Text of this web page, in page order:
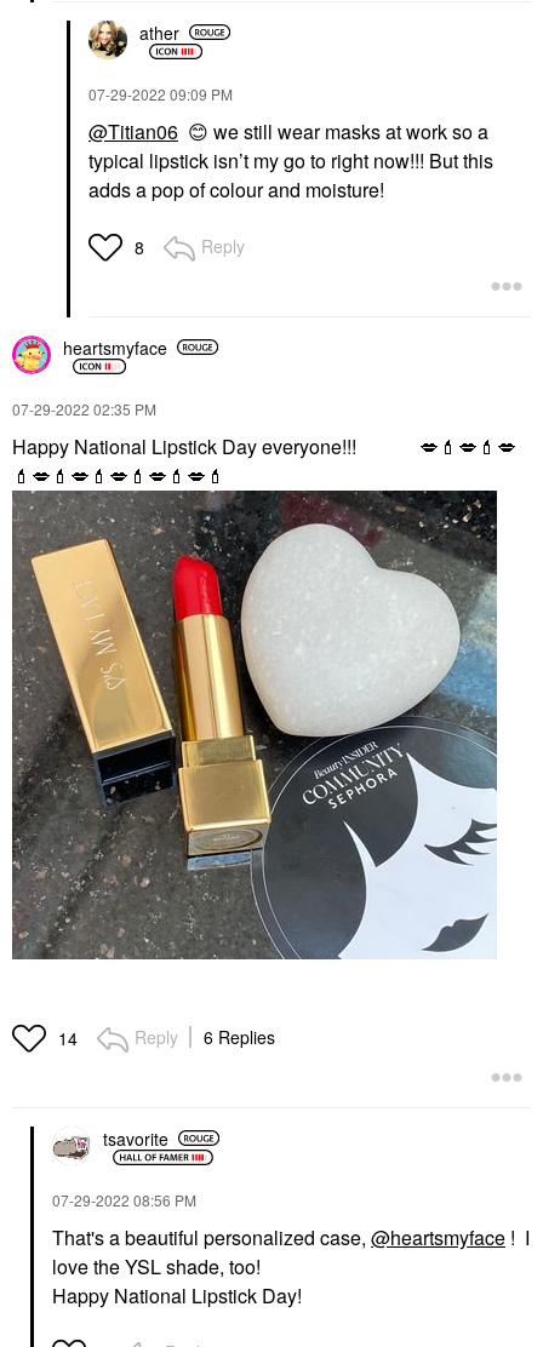
ather
‎07-29-2022 09:09 PM
@Titian06 😊 we still wear masks at work so a
typical lipstick isn’t my go to right now!!! But this
adds a pop of colour and moisture!
8 Reply
heartsmyface
‎07-29-2022 02:35 PM
Happy National Lipstick Day everyone!!! 💋 💄 💋 💄 💋
💄 💋 💄 💋 💄 💋 💄 💋 💄 💋 💄
14 Reply 6 Replies
tsavorite
‎07-29-2022 08:56 PM
That's a beautiful personalized case, @heartsmyface ! I
love the YSL shade, too!
Happy National Lipstick Day!